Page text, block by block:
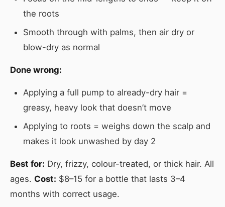
the roots
Smooth through with palms, then air dry or
blow-dry as normal
Done wrong:
Applying a full pump to already-dry hair =
greasy, heavy look that doesn’t move
Applying to roots = weighs down the scalp and
makes it look unwashed by day 2
Best for: Dry, frizzy, colour-treated, or thick hair. All
ages. Cost: $8–15 for a bottle that lasts 3–4
months with correct usage.